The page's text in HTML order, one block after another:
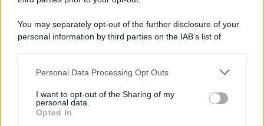
You may separately opt-out of the further disclosure of your
personal information by third parties on the IAB’s list of
This information may also be disclosed by us to third parties
disclose it to other third parties.
Please note that this website/app uses one or more Google
Personal Data Processing Opt Outs
I want to opt-out of the Sharing of my
personal data.
Opted In
riservata – P.IVA 10518230965
Attualità Lifestyle Moda Video Podcast Abbonati